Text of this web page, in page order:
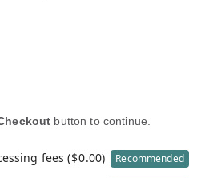
button to continue.
fees ($0.00) Recommended